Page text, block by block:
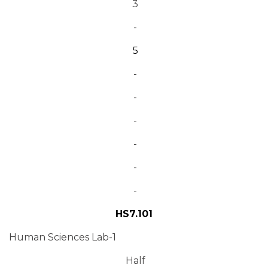
3
-
5
-
-
-
-
-
-
HS7.101
Human Sciences Lab-1
Half